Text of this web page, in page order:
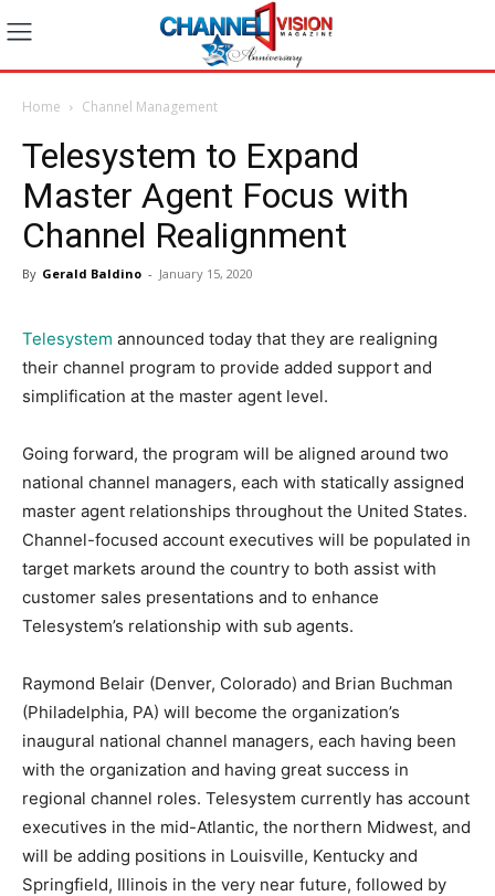
Home Channel Management
Telesystem to Expand
Master Agent Focus with
Channel Realignment
By Gerald Baldino - January 15, 2020
Telesystem announced today that they are realigning
their channel program to provide added support and
simplification at the master agent level.
Going forward, the program will be aligned around two
national channel managers, each with statically assigned
master agent relationships throughout the United States.
Channel-focused account executives will be populated in
target markets around the country to both assist with
customer sales presentations and to enhance
Telesystem’s relationship with sub agents.
Raymond Belair (Denver, Colorado) and Brian Buchman
(Philadelphia, PA) will become the organization’s
inaugural national channel managers, each having been
with the organization and having great success in
regional channel roles. Telesystem currently has account
executives in the mid-Atlantic, the northern Midwest, and
will be adding positions in Louisville, Kentucky and
Springfield, Illinois in the very near future, followed by